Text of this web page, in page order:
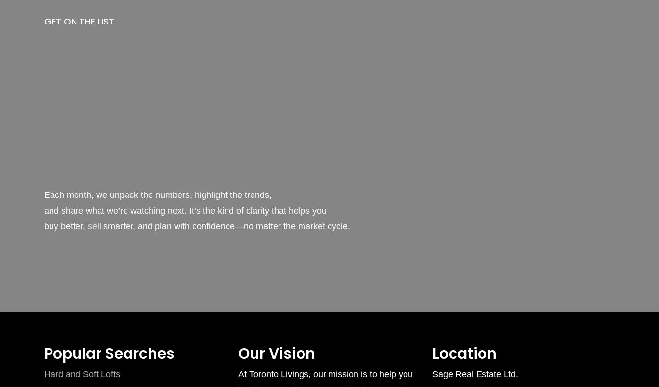
GET ON THE LIST
Each month, we unpack the numbers, highlight the trends,
and share what we’re watching next. It’s the kind of clarity that helps you
buy better, sell smarter, and plan with confidence—no matter the market cycle.
Popular Searches
Hard and Soft Lofts
Our Vision
At Toronto Livings, our mission is to help you
Location
Sage Real Estate Ltd.